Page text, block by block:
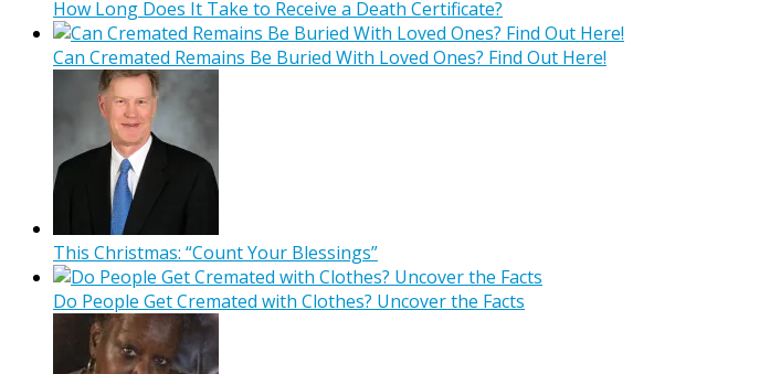
How Long Does It Take to Receive a Death Certificate?
Can Cremated Remains Be Buried With Loved Ones? Find Out Here!
This Christmas: “Count Your Blessings”
Do People Get Cremated with Clothes? Uncover the Facts